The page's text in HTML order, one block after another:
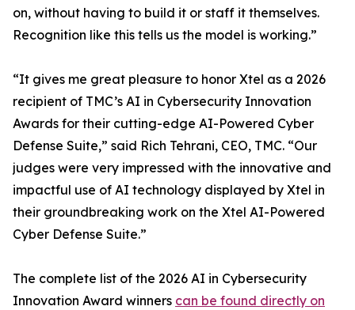
on, without having to build it or staff it themselves.
Recognition like this tells us the model is working.”
“It gives me great pleasure to honor Xtel as a 2026
recipient of TMC’s AI in Cybersecurity Innovation
Awards for their cutting-edge AI-Powered Cyber
Defense Suite,” said Rich Tehrani, CEO, TMC. “Our
judges were very impressed with the innovative and
impactful use of AI technology displayed by Xtel in
their groundbreaking work on the Xtel AI-Powered
Cyber Defense Suite.”
The complete list of the 2026 AI in Cybersecurity
Innovation Award winners can be found directly on